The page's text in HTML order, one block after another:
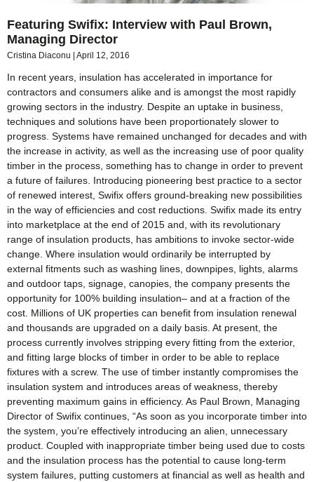
Featuring Swifix: Interview with Paul Brown,
Managing Director
Cristina Diaconu April 12, 2016
In recent years, insulation has accelerated in importance for
contractors and consumers alike and is amongst the most rapidly
growing sectors in the industry. Despite an uptake in business,
techniques and solutions have been proportionately slower to
progress. Systems have remained unchanged for decades and with
the increase in activity, as well as the increasing use of poor quality
timber in the process, something has to change in order to prevent
a future of failures. Introducing pioneering best practice to a sector
of renewed interest, Swifix offers ground-breaking new possibilities
in the way of efficiencies and cost reductions. Swifix made its entry
into marketplace at the end of 2015 and, with its revolutionary
range of insulation products, has ambitions to invoke sector-wide
change. Where insulation would ordinarily be interrupted by
external fitments such as washing lines, downpipes, lights, alarms
and outdoor taps, signage, canopies, the company presents the
opportunity for 100% building insulation– and at a fraction of the
cost. Millions of UK properties can benefit from insulation renewal
and thousands are upgraded on a daily basis. At present, the
process currently involves stripping every fitting from the exterior,
and fitting large blocks of timber in order to be able to replace
fixtures with a screw. The use of timber instantly compromises the
insulation system and introduces areas of weakness, thereby
preventing maximum gains in efficiency. As Paul Brown, Managing
Director of Swifix continues, “As soon as you incorporate timber into
the system, you’re effectively introducing an alien, unnecessary
product. Coupled with inappropriate timber being used due to costs
and the insulation process has the potential to cause long-term
system failures, putting customers at financial as well as health and